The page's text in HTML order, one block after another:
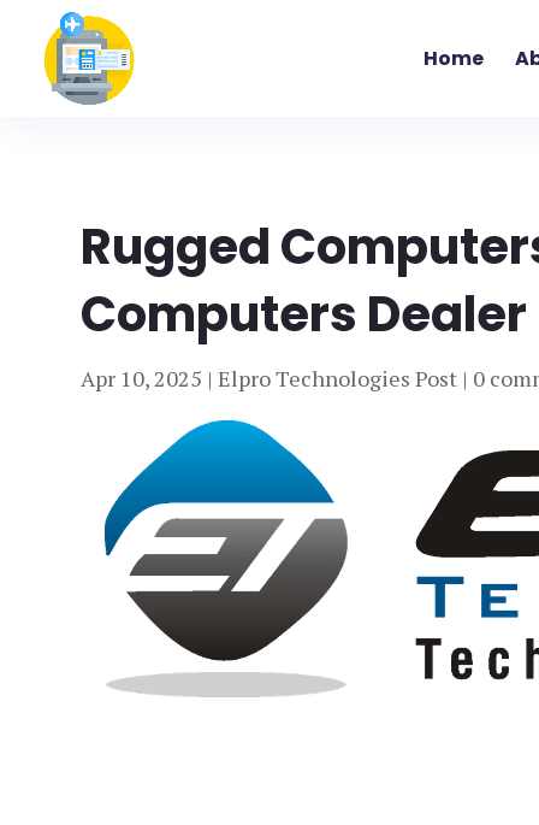
Home
Rugged
Computers
Apr 10, 2025 |Elpro Technologies Post | 0